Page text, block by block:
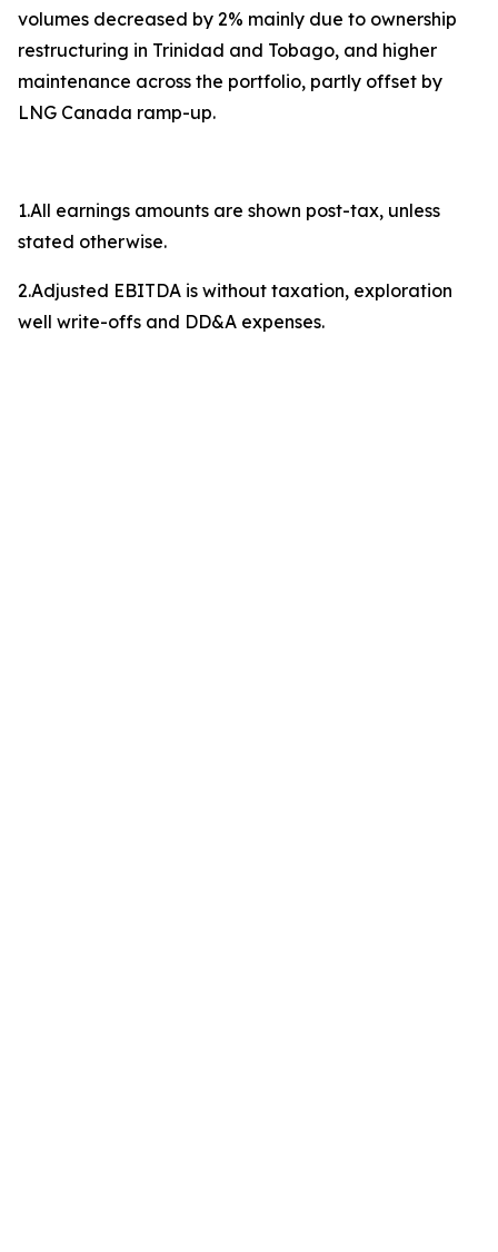
volumes decreased by 2% mainly due to ownership
restructuring in Trinidad and Tobago, and higher
maintenance across the portfolio, partly offset by
LNG Canada ramp-up.
1.All earnings amounts are shown post-tax, unless
stated otherwise.
2.Adjusted EBITDA is without taxation, exploration
well write-offs and DD&A expenses.